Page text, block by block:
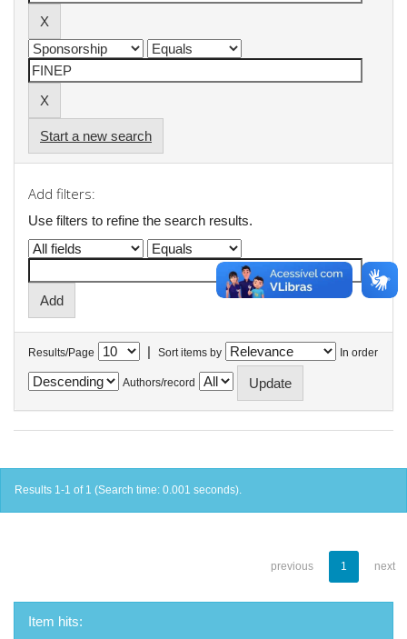
Start a new search
Add filters:
Use filters to refine the search results.
Results/Page | Sort items by In order
Authors/record
Results 1-1 of 1 (Search time: 0.001 seconds).
previous 1 next
Item hits: